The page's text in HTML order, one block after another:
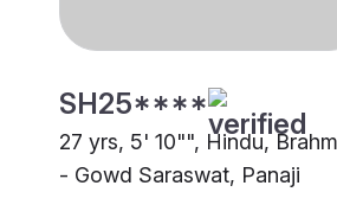
SH25****
27 yrs, 5' 10"", Hindu,
- Gowd Saraswat, Panaji